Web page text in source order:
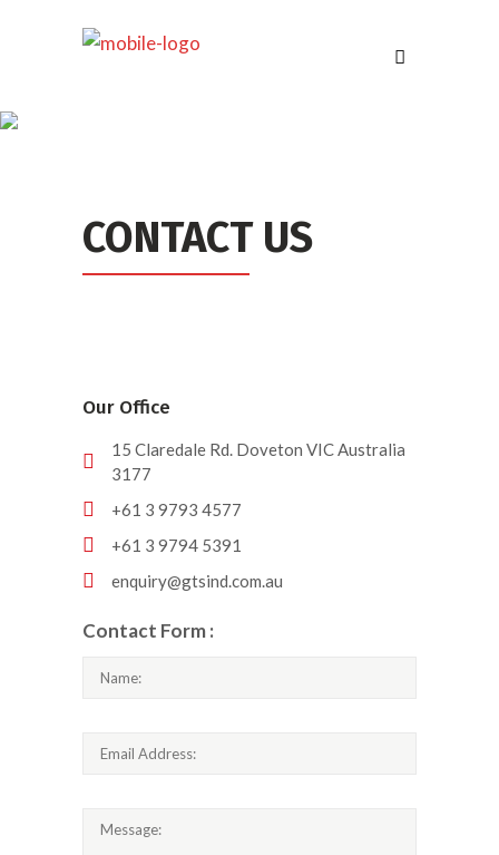
CONTACT US
Our Office
15 Claredale Rd. Doveton VIC Australia
3177
+61 3 9793 4577
+61 3 9794 5391
enquiry@gtsind.com.au
Contact Form :